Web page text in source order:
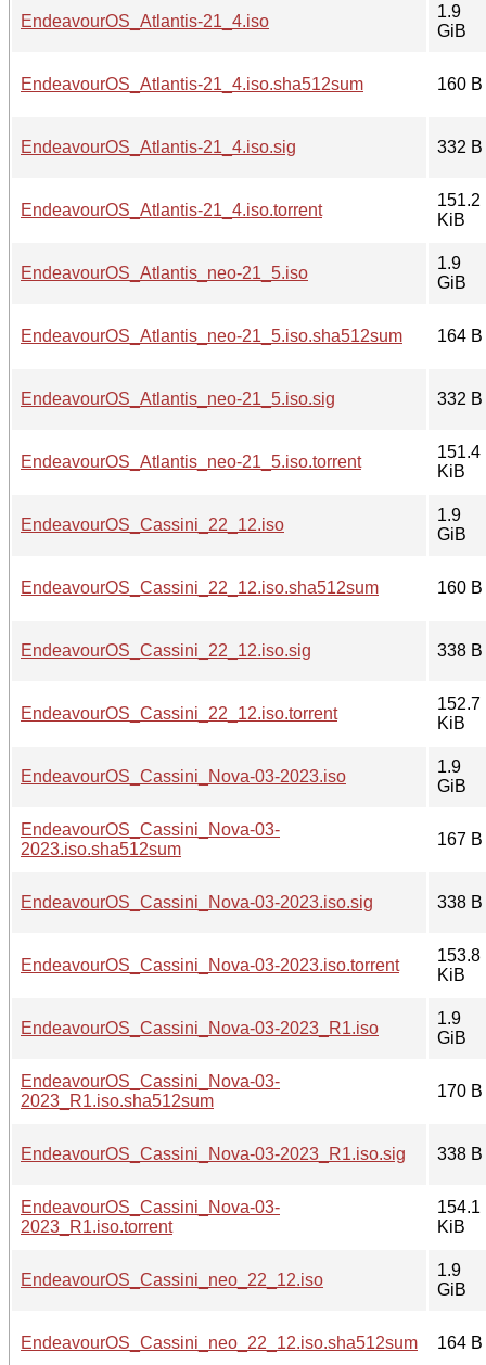
EndeavourOS_Atlantis-21_4.iso
1.9
GiB
EndeavourOS_Atlantis-21_4.iso.sha512sum 160 B
EndeavourOS_Atlantis-21_4.iso.sig 332 B
EndeavourOS_Atlantis-21_4.iso.torrent
151.2
KiB
EndeavourOS_Atlantis_neo-21_5.iso
1.9
GiB
EndeavourOS_Atlantis_neo-21_5.iso.sha512sum 164 B
EndeavourOS_Atlantis_neo-21_5.iso.sig 332 B
EndeavourOS_Atlantis_neo-21_5.iso.torrent
151.4
KiB
EndeavourOS_Cassini_22_12.iso
1.9
GiB
EndeavourOS_Cassini_22_12.iso.sha512sum 160 B
EndeavourOS_Cassini_22_12.iso.sig 338 B
EndeavourOS_Cassini_22_12.iso.torrent
152.7
KiB
EndeavourOS_Cassini_Nova-03-2023.iso
1.9
GiB
EndeavourOS_Cassini_Nova-03-
2023.iso.sha512sum
167 B
EndeavourOS_Cassini_Nova-03-2023.iso.sig 338 B
EndeavourOS_Cassini_Nova-03-2023.iso.torrent
153.8
KiB
EndeavourOS_Cassini_Nova-03-2023_R1.iso
1.9
GiB
EndeavourOS_Cassini_Nova-03-
2023_R1.iso.sha512sum
170 B
EndeavourOS_Cassini_Nova-03-2023_R1.iso.sig 338 B
EndeavourOS_Cassini_Nova-03-
2023_R1.iso.torrent
154.1
KiB
EndeavourOS_Cassini_neo_22_12.iso
1.9
GiB
EndeavourOS_Cassini_neo_22_12.iso.sha512sum 164 B